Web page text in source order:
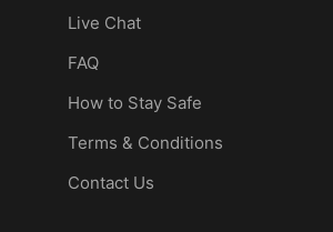
Live Chat
FAQ
How to Stay Safe
Terms & Conditions
Contact Us